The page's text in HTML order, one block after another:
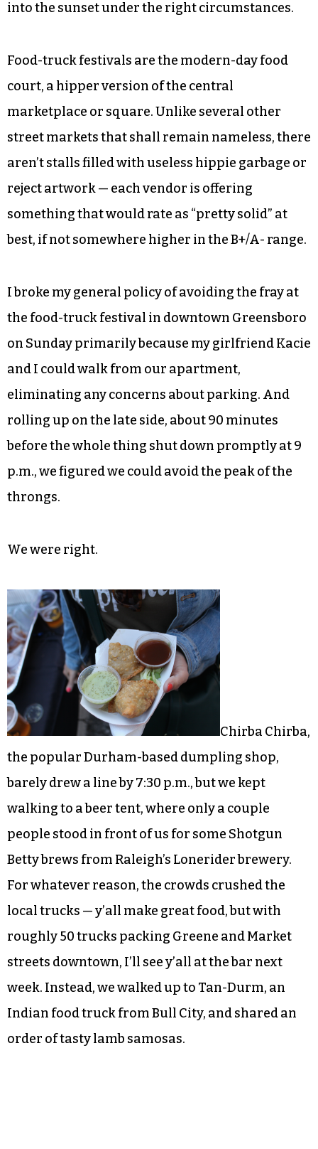
into the sunset under the right circumstances.
Food-truck festivals are the modern-day food
court, a hipper version of the central
marketplace or square. Unlike several other
street markets that shall remain nameless, there
aren’t stalls filled with useless hippie garbage or
reject artwork — each vendor is offering
something that would rate as “pretty solid” at
best, if not somewhere higher in the B+/A- range.
I broke my general policy of avoiding the fray at
the food-truck festival in downtown Greensboro
on Sunday primarily because my girlfriend Kacie
and I could walk from our apartment,
eliminating any concerns about parking. And
rolling up on the late side, about 90 minutes
before the whole thing shut down promptly at 9
p.m., we figured we could avoid the peak of the
throngs.
We were right.
Chirba Chirba,
the popular Durham-based dumpling shop,
barely drew a line by 7:30 p.m., but we kept
walking to a beer tent, where only a couple
people stood in front of us for some Shotgun
Betty brews from Raleigh’s Lonerider brewery.
For whatever reason, the crowds crushed the
local trucks — y’all make great food, but with
roughly 50 trucks packing Greene and Market
streets downtown, I’ll see y’all at the bar next
week. Instead, we walked up to Tan-Durm, an
Indian food truck from Bull City, and shared an
order of tasty lamb samosas.